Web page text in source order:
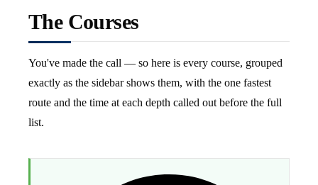
The Courses
You've made the call — so here is every course, grouped
exactly as the sidebar shows them, with the one fastest
route and the time at each depth called out before the full
list.